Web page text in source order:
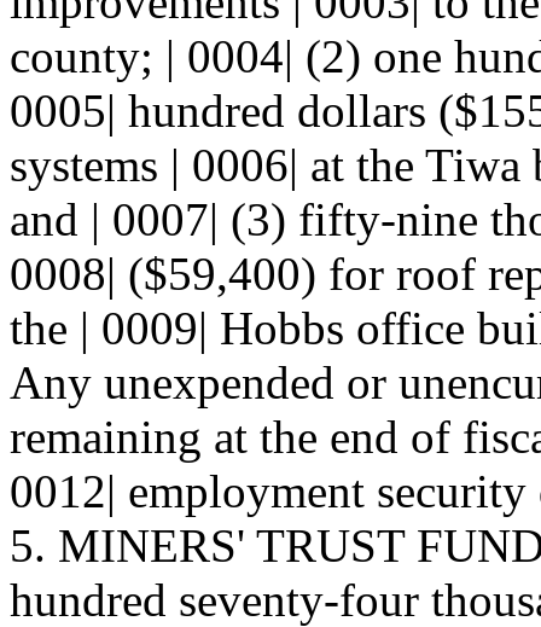
county; | 0004| (2) one
0005| hundred dollars
systems | 0006| at the
and | 0007| (3) fifty-nine
0008| ($59,400) for roof
the | 0009| Hobbs office
Any unexpended or
remaining at the end of
0012| employment
5. MINERS' TRUST
hundred seventy-four